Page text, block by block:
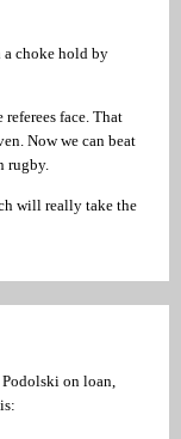
a choke hold by
face. That
Now we can beat
rugby.
will really take the
Podolski on loan,